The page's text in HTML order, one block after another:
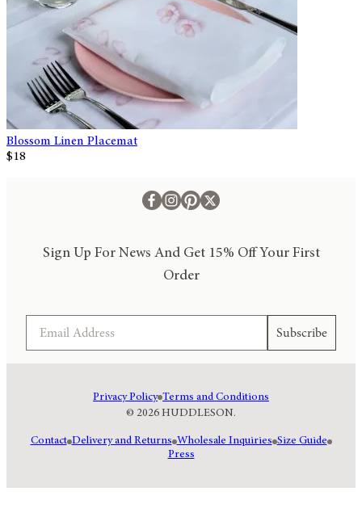
Blossom Linen Placemat
$18
Sign Up For News And Get 15% Off Your First
Order
Subscribe
© 2026 HUDDLESON.
Privacy Policy Terms and Conditions
Contact Delivery and Returns Wholesale Inquiries Size Guide
Press